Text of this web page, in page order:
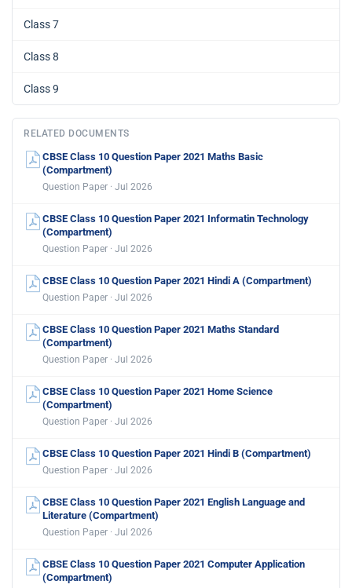
Class 7
Class 8
Class 9
RELATED DOCUMENTS
CBSE Class 10 Question Paper 2021 Maths Basic
(Compartment)
Question Paper · Jul 2026
CBSE Class 10 Question Paper 2021 Informatin Technology
(Compartment)
Question Paper · Jul 2026
CBSE Class 10 Question Paper 2021 Hindi A (Compartment)
Question Paper · Jul 2026
CBSE Class 10 Question Paper 2021 Maths Standard
(Compartment)
Question Paper · Jul 2026
CBSE Class 10 Question Paper 2021 Home Science
(Compartment)
Question Paper · Jul 2026
CBSE Class 10 Question Paper 2021 Hindi B (Compartment)
Question Paper · Jul 2026
CBSE Class 10 Question Paper 2021 English Language and
Literature (Compartment)
Question Paper · Jul 2026
CBSE Class 10 Question Paper 2021 Computer Application
(Compartment)